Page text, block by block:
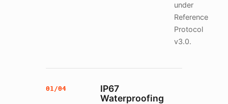
under
Reference
Protocol
v3.0.
01/04
IP67
Waterproofing